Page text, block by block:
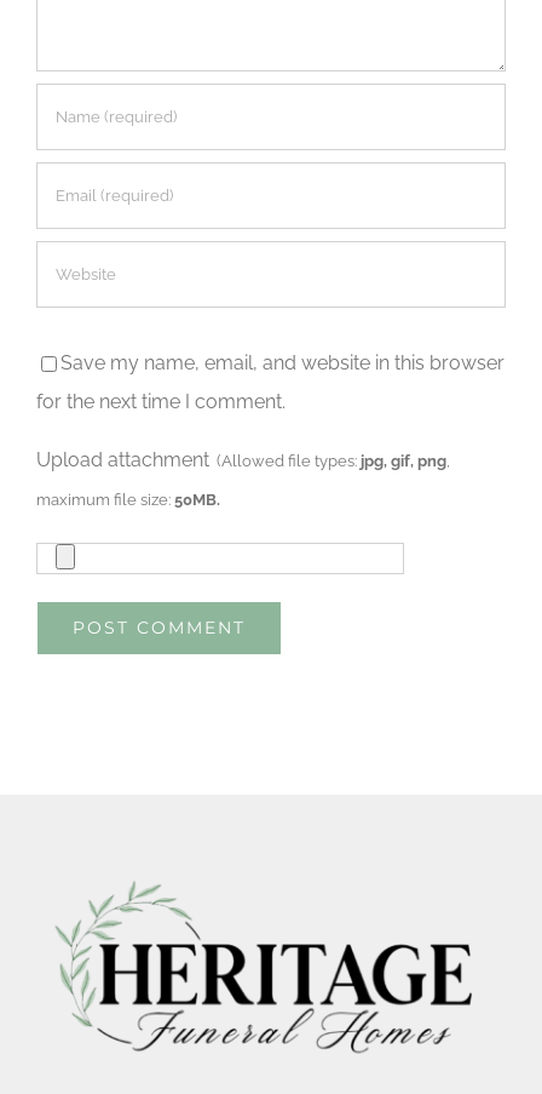
Save my name, email, and website in this browser
for the next time I comment.
Upload attachment (Allowed file types: jpg, gif, png
maximum file size:50MB.